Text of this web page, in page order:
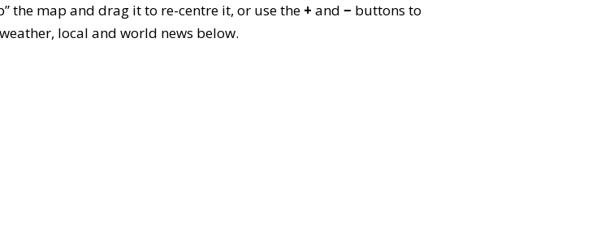
the map and drag it to re-centre it, or use the + and − buttons to
local and world news below.